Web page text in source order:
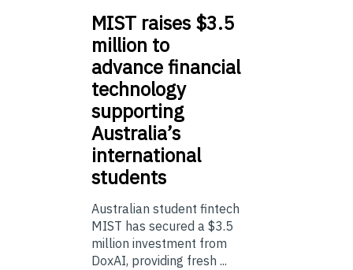
MIST raises $3.5
million to
advance financial
technology
supporting
Australia’s
international
students
Australian student fintech
MIST has secured a $3.5
million investment from
DoxAI, providing fresh ...